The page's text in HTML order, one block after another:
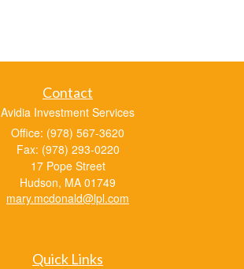
Contact
Avidia Investment Services
Office: (978) 567-3620
Fax: (978) 293-0220
17 Pope Street
Hudson, MA 01749
mary.mcdonald@lpl.com
Quick Links